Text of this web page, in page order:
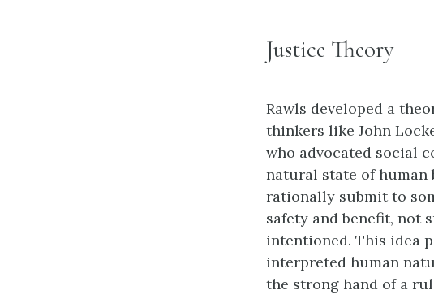
Justice Theory
Rawls developed a
thinkers like John Locke
who advocated social
natural state of human
rationally submit to
safety and benefit, not
intentioned. This idea
interpreted human
the strong hand of a